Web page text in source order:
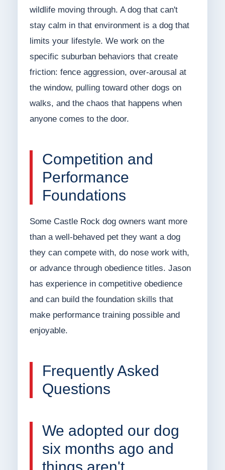
wildlife moving through. A dog that can't
stay calm in that environment is a dog that
limits your lifestyle. We work on the
specific suburban behaviors that create
friction: fence aggression, over-arousal at
the window, pulling toward other dogs on
walks, and the chaos that happens when
anyone comes to the door.
Competition and
Performance
Foundations
Some Castle Rock dog owners want more
than a well-behaved pet they want a dog
they can compete with, do nose work with,
or advance through obedience titles. Jason
has experience in competitive obedience
and can build the foundation skills that
make performance training possible and
enjoyable.
Frequently Asked
Questions
We adopted our dog
six months ago and